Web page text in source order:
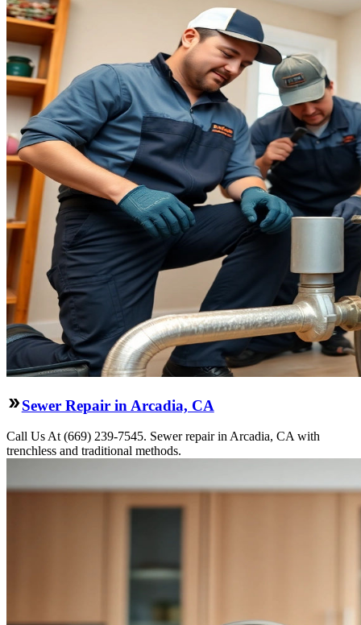
Sewer Repair in Arcadia, CA
Call Us At (669) 239-7545. Sewer repair in Arcadia, CA with
trenchless and traditional methods.